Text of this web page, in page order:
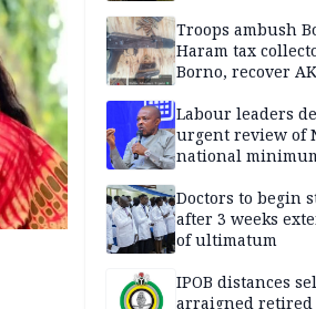
Troops ambush
Haram tax
Borno, recover
Labour leaders
urgent review of
national
Doctors to begin
after 3 weeks
of ultimatum
IPOB distances
arraigned retired